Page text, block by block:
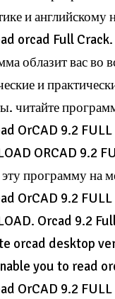
и английскому
orcad Full Crack.
облазит вас во
и
читайте
OrCAD 9.2 FULL
ORCAD 9.2
эту программу на
OrCAD 9.2 FULL
Orcad 9.2
orcad desktop
you to read
OrCAD 9.2 FULL